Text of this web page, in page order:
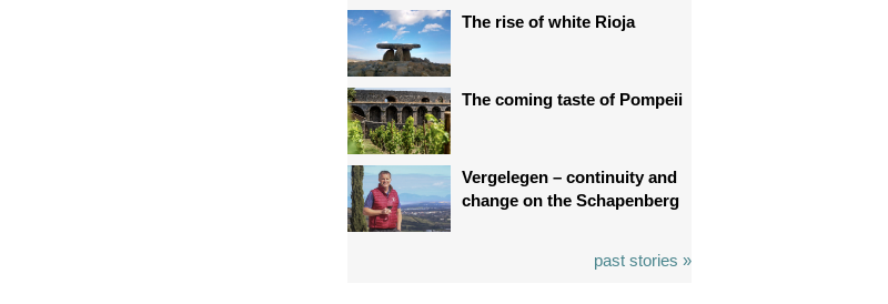
The rise of white Rioja
The coming taste of Pompeii
Vergelegen – continuity and
change on the Schapenberg
past stories »